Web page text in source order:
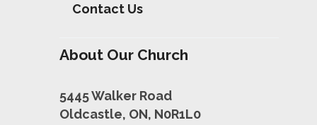
Contact Us
About Our Church
5445 Walker Road
Oldcastle, ON, N0R1L0